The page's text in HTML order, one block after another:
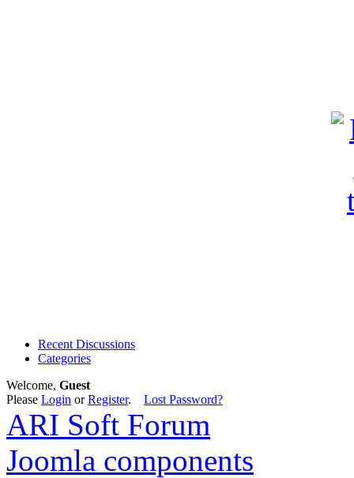
Recent Discussions
Categories
Welcome, Guest
Please Login orRegister. Lost Password?
ARI Soft Forum
Joomla components